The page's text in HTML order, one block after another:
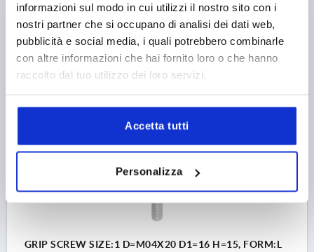
informazioni sul modo in cui utilizzi il nostro sito con i
nostri partner che si occupano di analisi dei dati web,
pubblicità e social media, i quali potrebbero combinarle
con altre informazioni che hai fornito loro o che hanno
raccolto dal tuo utilizzo dei loro servizi.
Accetta tutti
Personalizza
D2=12
HEIGHT=15 H1=5
Order number: K1126.104X15
1,36 €
plus sales tax
GRIP SCREW SIZE:1 D=M04X20 D1=16 H=15, FORM:L